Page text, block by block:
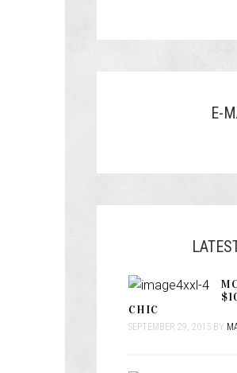
E-
CHIC
SEPTEMBER 29, 2015 BY